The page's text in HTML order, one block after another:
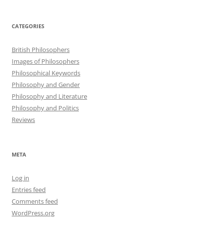
CATEGORIES
British Philosophers
Images of Philosophers
Philosophical Keywords
Philosophy and Gender
Philosophy and Literature
Philosophy and Politics
Reviews
META
Log in
Entries feed
Comments feed
WordPress.org